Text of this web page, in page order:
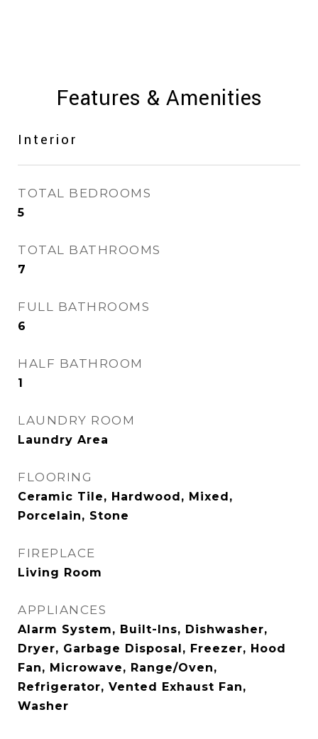
Features & Amenities
Interior
TOTAL BEDROOMS
5
TOTAL BATHROOMS
7
FULL BATHROOMS
6
HALF BATHROOM
1
LAUNDRY ROOM
Laundry Area
FLOORING
Ceramic Tile, Hardwood, Mixed,
Porcelain, Stone
FIREPLACE
Living Room
APPLIANCES
Alarm System, Built-Ins, Dishwasher,
Dryer, Garbage Disposal, Freezer, Hood
Fan, Microwave, Range/Oven,
Refrigerator, Vented Exhaust Fan,
Washer